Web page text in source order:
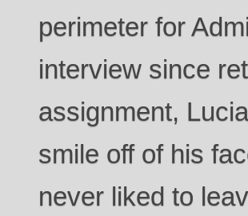
perimeter for
interview since
assignment,
smile off of his
never liked to